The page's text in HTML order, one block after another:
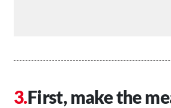
First, make the